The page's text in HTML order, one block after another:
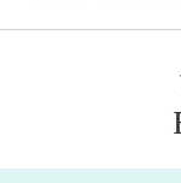
*Presentation of a
If you do not follow the